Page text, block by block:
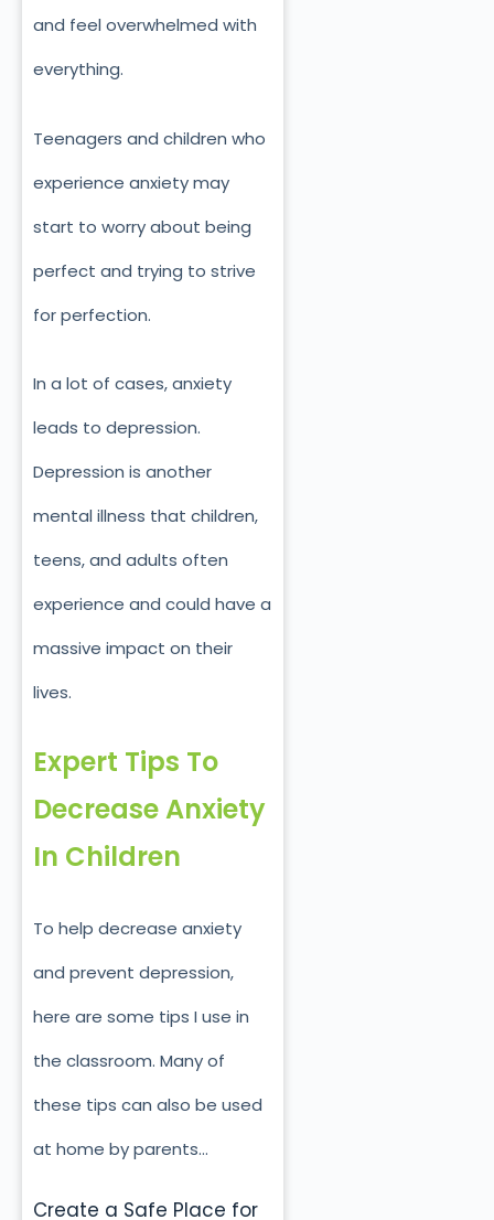
and feel overwhelmed with
everything.
Teenagers and children who
experience anxiety may
start to worry about being
perfect and trying to strive
for perfection.
In a lot of cases, anxiety
leads to depression.
Depression is another
mental illness that children,
teens, and adults often
experience and could have a
massive impact on their
lives.
Expert Tips To
Decrease Anxiety
In Children
To help decrease anxiety
and prevent depression,
here are some tips I use in
the classroom. Many of
these tips can also be used
at home by parents…
Create a Safe Place for